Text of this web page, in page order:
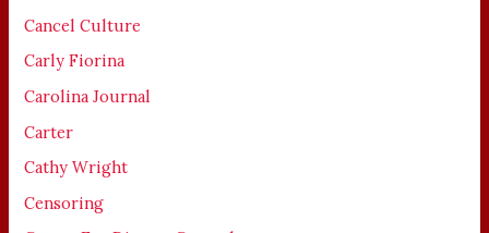
Cancel Culture
Carly Fiorina
Carolina Journal
Carter
Cathy Wright
Censoring